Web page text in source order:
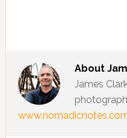
About
James